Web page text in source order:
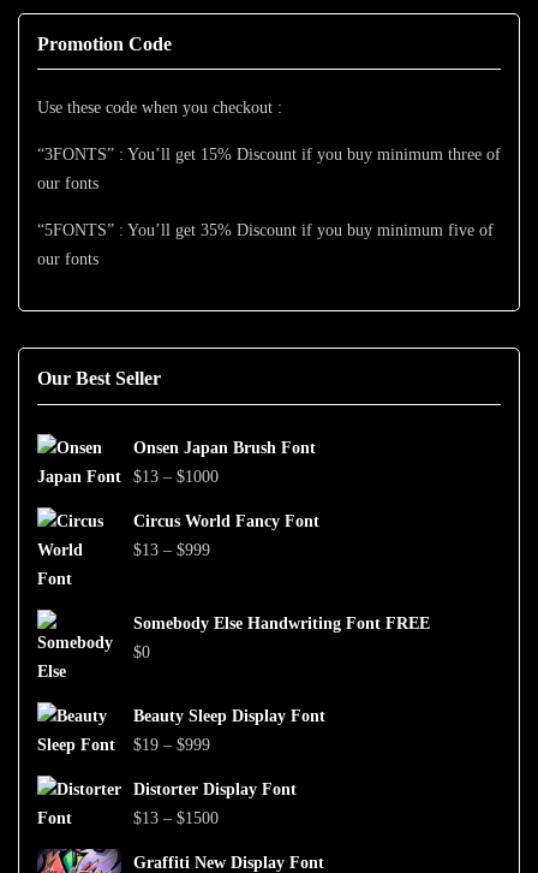
Promotion Code
Use these code when you checkout :
“3FONTS” : You’ll get 15% Discount if you buy minimum three of
our fonts
“5FONTS” : You’ll get 35% Discount if you buy minimum five of
our fonts
Our Best Seller
Onsen Japan Brush Font
$13 – $1000Price
Circus World Fancy Font
$13 – $999Price
Somebody Else Handwriting Font FREE
$0
Beauty Sleep Display Font
$19 – $999Price
$19
$999
Distorter Display Font
$13 – $1500Price
Graffiti New Display Font